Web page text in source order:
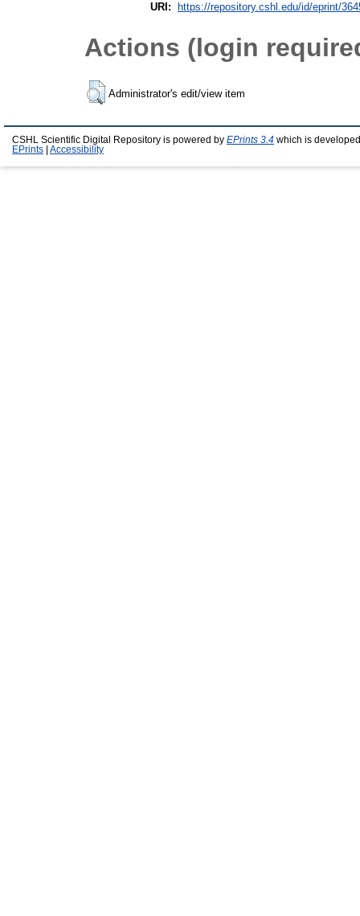
URI:
https://repository.cshl.edu/id/eprint/
Actions (login
Administrator's edit/view item
CSHL Scientific Digital Repository is powered by EPrints 3.4 which is
EPrints
Accessibility